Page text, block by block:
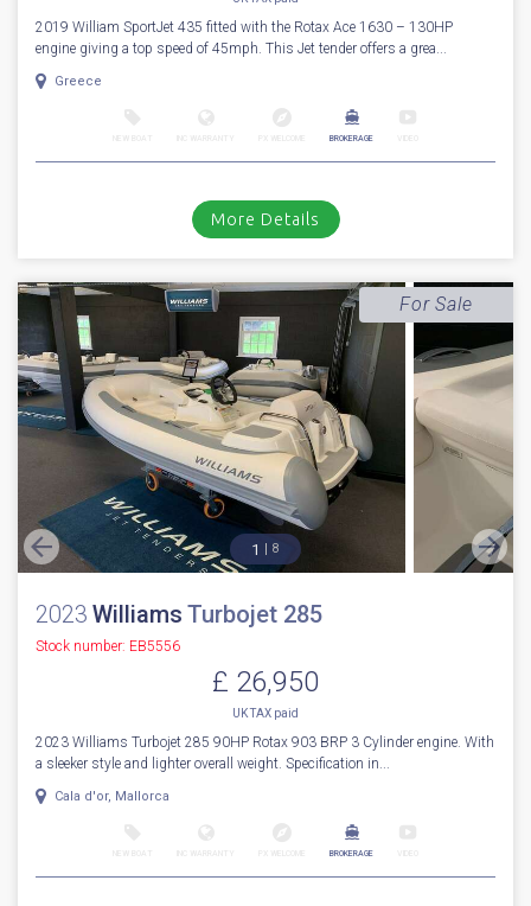
2019 William SportJet 435 fitted with the Rotax Ace 1630 – 130HP
engine giving a top speed of 45mph. This Jet tender offers a grea...
Greece
BROKERAGE
More Details
1 8
2023 Williams Turbojet 285
Stock number: EB5556
£ 26,950
UK TAX paid
2023 Williams Turbojet 285 90HP Rotax 903 BRP 3 Cylinder engine. With
a sleeker style and lighter overall weight. Specification in...
Cala d'or, Mallorca
BROKERAGE
For Sale